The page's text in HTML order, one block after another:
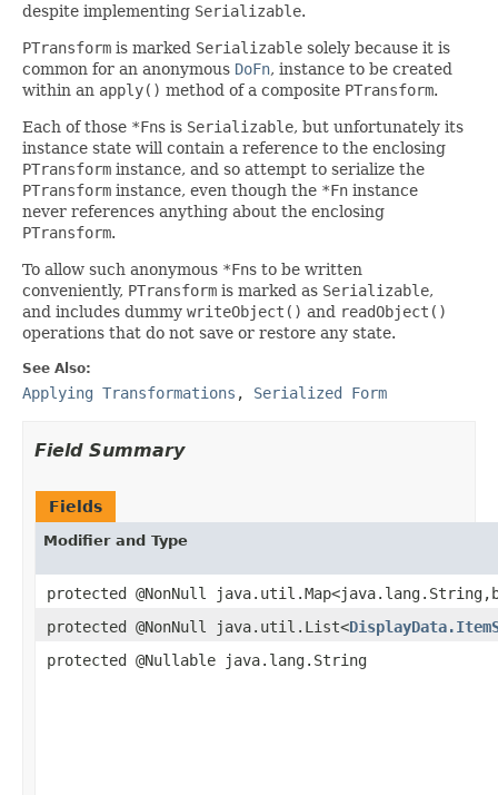
despite implementing Serializable.
PTransform is marked Serializable solely because it is
common for an anonymous DoFn, instance to be created
within an apply() method of a composite PTransform.
Each of those *Fns is Serializable, but unfortunately its
instance state will contain a reference to the enclosing
PTransform instance, and so attempt to serialize the
PTransform instance, even though the *Fn instance
never references anything about the enclosing
PTransform.
To allow such anonymous *Fns to be written
conveniently, PTransform is marked as Serializable,
and includes dummy writeObject() and readObject()
operations that do not save or restore any state.
See Also:
Applying Transformations , Serialized Form
Field Summary
Fields
Modifier and Type
protected @NonNull
protected @NonNull java.util.List<
protected @Nullable java.lang.String